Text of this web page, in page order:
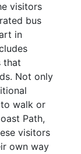
visitors
bus
in
that
Not only
walk or
Path,
visitors
own way